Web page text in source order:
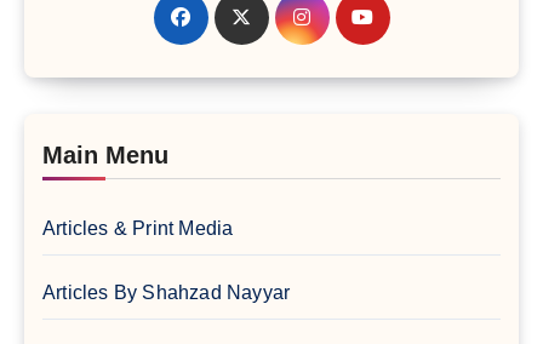
Main Menu
Articles & Print Media
Articles By Shahzad Nayyar